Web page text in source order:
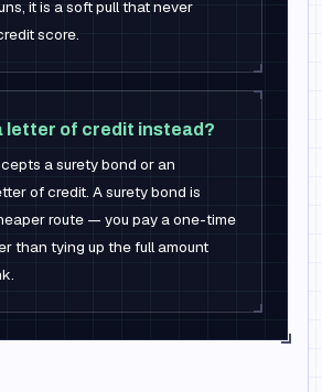
it is a soft pull that never
score.
letter of credit instead?
a surety bond or an
of credit. A surety bond is
route — you pay a one-time
than tying up the full amount